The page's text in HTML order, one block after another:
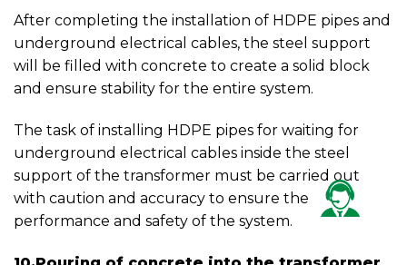
After completing the installation of HDPE pipes and
underground electrical cables, the steel support
will be filled with concrete to create a solid block
and ensure stability for the entire system.
The task of installing HDPE pipes for waiting for
underground electrical cables inside the steel
support of the transformer must be carried out
with caution and accuracy to ensure the
performance and safety of the system.